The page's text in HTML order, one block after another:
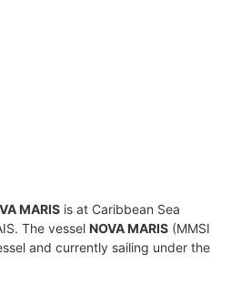
MARIS is at Caribbean Sea
The vessel NOVA MARIS (MMSI
and currently sailing under the